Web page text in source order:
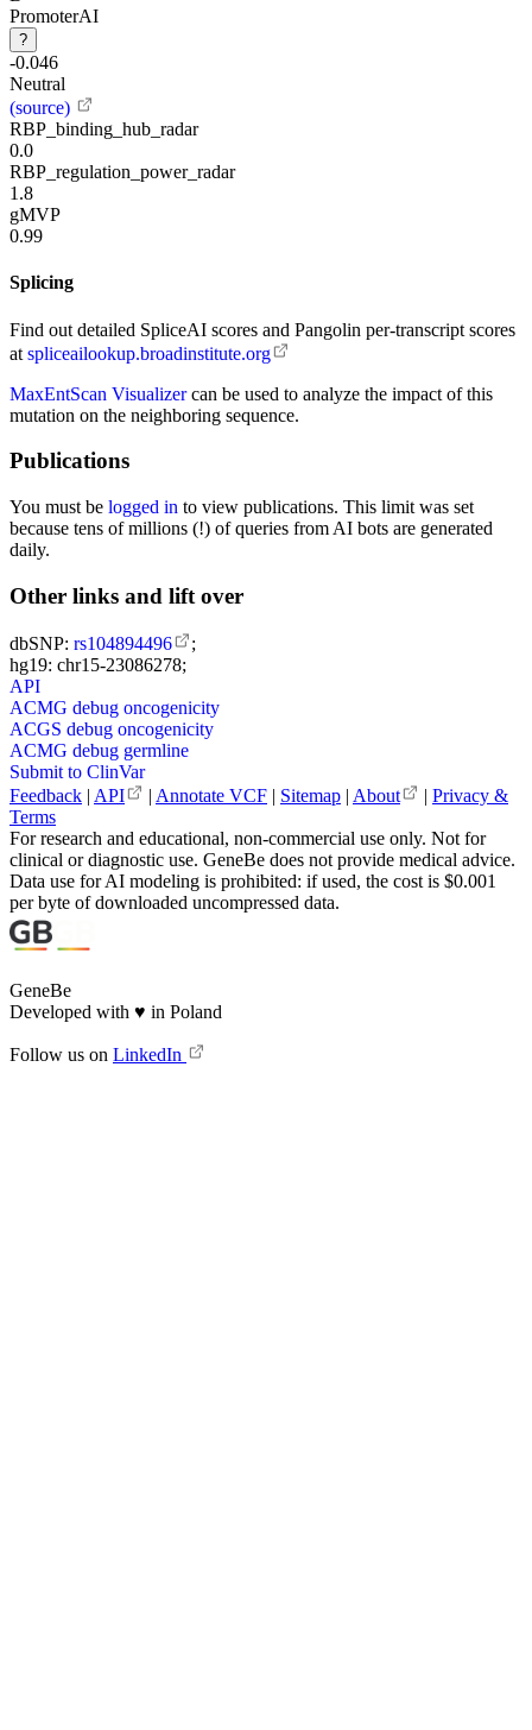
PromoterAI
?
-0.046
Neutral
(source)
RBP_binding_hub_radar
0.0
RBP_regulation_power_radar
1.8
gMVP
0.99
Splicing
Find out detailed SpliceAI scores and Pangolin per-transcript scores
at spliceailookup.broadinstitute.org
MaxEntScan Visualizercan be used to analyze the impact of this
mutation on the neighboring sequence.
Publications
You must be logged in to view publications. This limit was set
because tens of millions (!) of queries from AI bots are generated
daily.
Other links and lift over
dbSNP: rs104894496
;
hg19: chr15-23086278;
API
ACMG debug oncogenicity
ACGS debug oncogenicity
ACMG debug germline
Submit to ClinVar
Feedback API Annotate VCF Sitemap About
Privacy &
Terms
For research and educational, non-commercial use only. Not for
clinical or diagnostic use. GeneBe does not provide medical advice.
Data use for AI modeling is prohibited: if used, the cost is $0.001
per byte of downloaded uncompressed data.
GeneBe
Developed with ♥ in Poland
Follow us on LinkedIn